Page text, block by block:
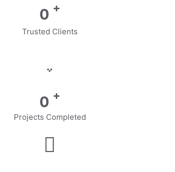
0 +
Trusted Clients
0 +
Projects Completed